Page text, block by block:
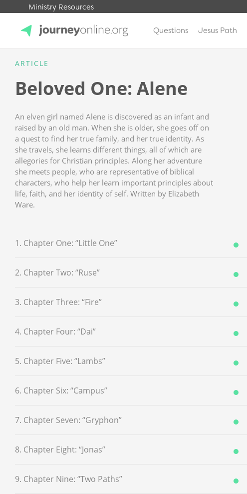
Ministry Resources
JourneyOnline
Questions Jesus Path
ARTICLE
Beloved One: Alene
An elven girl named Alene is discovered as an infant and
raised by an old man. When she is older, she goes off on
a quest to find her true family, and her true identity. As
she travels, she learns different things, all of which are
allegories for Christian principles. Along her adventure
she meets people, who are representative of biblical
characters, who help her learn important principles about
life, faith, and her identity of self. Written by Elizabeth
Ware.
1. Chapter One: “Little One”
2. Chapter Two: “Ruse”
3. Chapter Three: “Fire”
4. Chapter Four: “Dai”
5. Chapter Five: “Lambs”
6. Chapter Six: “Campus”
7. Chapter Seven: “Gryphon”
8. Chapter Eight: “Jonas”
9. Chapter Nine: “Two Paths”